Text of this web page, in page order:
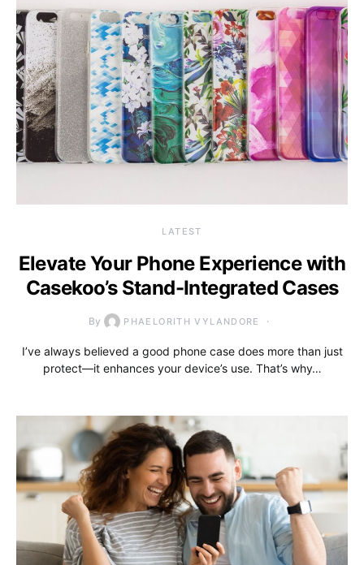
LATEST
Elevate Your Phone Experience with
Casekoo’s Stand-Integrated Cases
By PHAELORITH VYLANDORE
I’ve always believed a good phone case does more than just
protect—it enhances your device’s use. That’s why…